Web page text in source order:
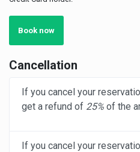
Book now
Cancellation
If you cancel your
get a refund of 25% of the
If you cancel your